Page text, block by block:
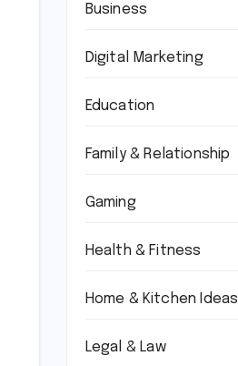
Business
Digital Marketing
Education
Family & Relationship
Gaming
Health & Fitness
Home & Kitchen Ideas
Legal & Law